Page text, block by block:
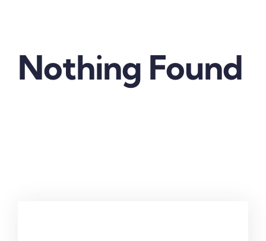
Nothing Found